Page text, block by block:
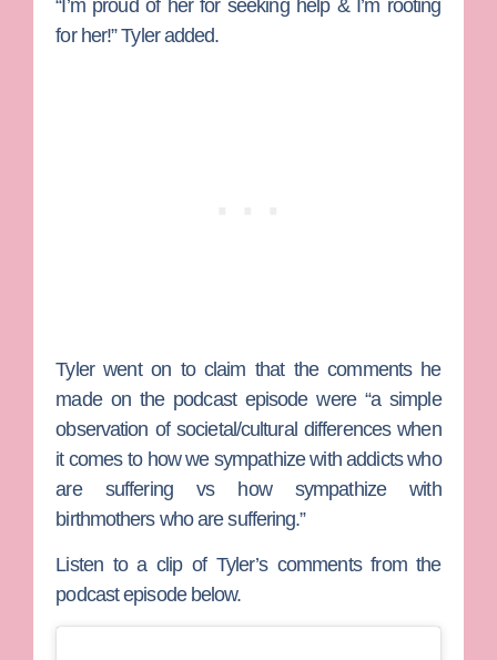
“I’m proud of her for seeking help & I’m rooting
for her!”Tyler added.
Tyler went on to claim that the comments he
made on the podcast episode were “a simple
observation of societal/cultural differences when
it comes to how we sympathize with addicts who
are suffering vs how sympathize with
birthmothers who are suffering.”
Listen to a clip of Tyler’s comments from the
podcast episode below.